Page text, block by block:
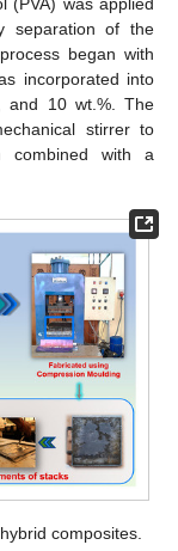
separation of the
began with
incorporated into
and 10 wt.%. The
stirrer to
combined with a
composites.